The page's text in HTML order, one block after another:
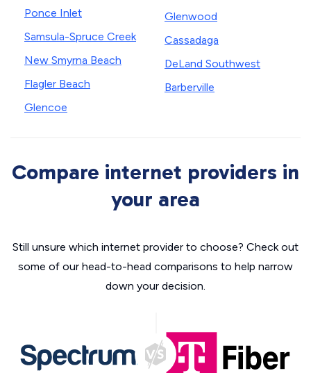
Ponce Inlet
Samsula-Spruce Creek
New Smyrna Beach
Flagler Beach
Glencoe
Glenwood
Cassadaga
DeLand Southwest
Barberville
Compare internet providers in
your area
Still unsure which internet provider to choose? Check out
some of our head-to-head comparisons to help narrow
down your decision.